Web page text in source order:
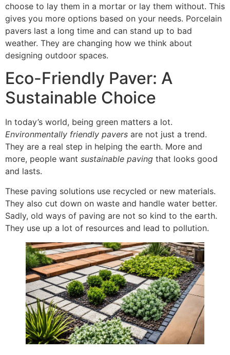
choose to lay them in a mortar or lay them without. This
gives you more options based on your needs. Porcelain
pavers last a long time and can stand up to bad
weather. They are changing how we think about
designing outdoor spaces.
Eco-Friendly Paver: A
Sustainable Choice
In today’s world, being green matters a lot.
Environmentally friendly pavers are not just a trend.
They are a real step in helping the earth. More and
more, people want sustainable paving that looks good
and lasts.
These paving solutions use recycled or new materials.
They also cut down on waste and handle water better.
Sadly, old ways of paving are not so kind to the earth.
They use up a lot of resources and lead to pollution.